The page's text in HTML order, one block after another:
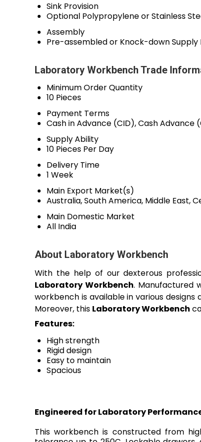
Sink Provision
Optional Polypropylene or Stainless
Assembly
Pre-assembled or Knock-down Supply
Laboratory Workbench Trade
Minimum Order Quantity
10 Pieces
Payment Terms
Cash in Advance (CID), Cash Advance
Supply Ability
10 Pieces Per Day
Delivery Time
1 Week
Main Export Market(s)
Australia, South America, Middle East,
Main Domestic Market
All India
About Laboratory Workbench
With the help of our dexterous
Laboratory Workbench. Manufactured
workbench is available in various
Moreover, this Laboratory Workbench
Features:
High strength
Rigid design
Easy to maintain
Spacious
Engineered for Laboratory
This workbench is constructed from